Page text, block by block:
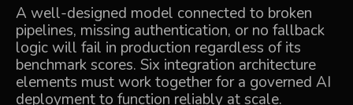
A well-designed model connected to broken
pipelines, missing authentication, or no fallback
logic will fail in production regardless of its
benchmark scores. Six integration architecture
elements must work together for a governed AI
deployment to function reliably at scale.